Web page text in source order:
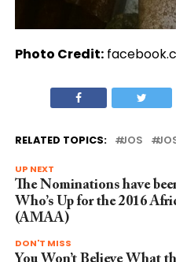
Photo Credit:
RELATED TOPICS: JOS
UP NEXT
The Nominations have
Who’s Up for the 2016
(AMAA)
DON'T MISS